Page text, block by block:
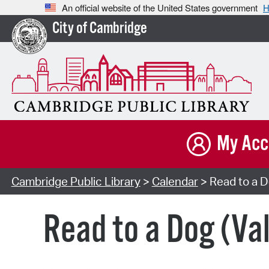
An official website of the United States government
City of Cambridge
My
Cambridge Public Library> Calendar> Read to a
Read to a Dog